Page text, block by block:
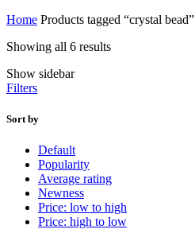
Home Products tagged “crystal bead”
Showing all 6 resultsSorted
Show sidebar
Filters
Sort by
Default
Popularity
Average rating
Newness
Price: low to high
Price: high to low